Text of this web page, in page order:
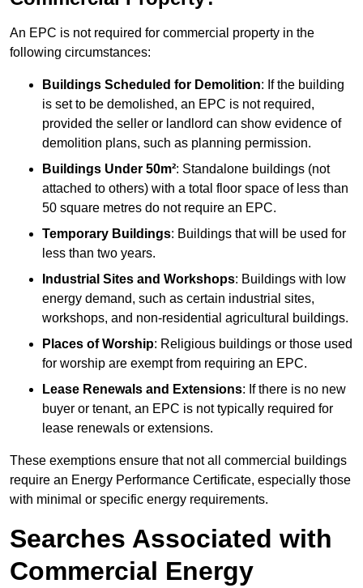
An EPC is not required for commercial property in the
following circumstances:
Buildings Scheduled for Demolition: If the building
is set to be demolished, an EPC is not required,
provided the seller or landlord can show evidence of
demolition plans, such as planning permission.
Buildings Under 50m²: Standalone buildings (not
attached to others) with a total floor space of less than
50 square metres do not require an EPC.
Temporary Buildings: Buildings that will be used for
less than two years.
Industrial Sites and Workshops: Buildings with low
energy demand, such as certain industrial sites,
workshops, and non-residential agricultural buildings.
Places of Worship: Religious buildings or those used
for worship are exempt from requiring an EPC.
Lease Renewals and Extensions: If there is no new
buyer or tenant, an EPC is not typically required for
lease renewals or extensions.
These exemptions ensure that not all commercial buildings
require an Energy Performance Certificate, especially those
with minimal or specific energy requirements.
Searches Associated with
Commercial Energy